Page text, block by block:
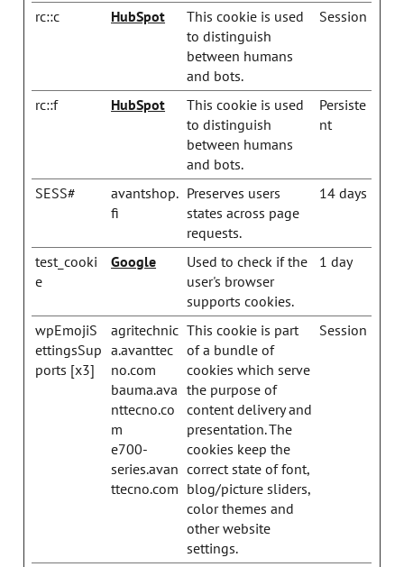
rc::c HubSpot
This cookie is used
to distinguish
between humans
and bots.
Session
rc::f HubSpot
This cookie is used
to distinguish
between humans
and bots.
Persiste
nt
SESS#
avantshop.
fi
Preserves users
states across page
requests.
14 days
test_cooki
e
Google
Used to check if the
user's browser
supports cookies.
1 day
wpEmojiS
ettingsSup
ports [x3]
agritechnic
a.avanttec
no.com
bauma.ava
nttecno.co
m
e700-
series.avan
ttecno.com
This cookie is part
of a bundle of
cookies which serve
the purpose of
content delivery and
presentation. The
cookies keep the
correct state of font,
blog/picture sliders,
color themes and
other website
settings.
Session